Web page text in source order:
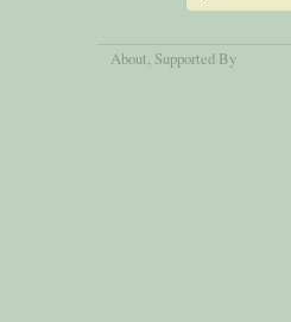
About, Supported By